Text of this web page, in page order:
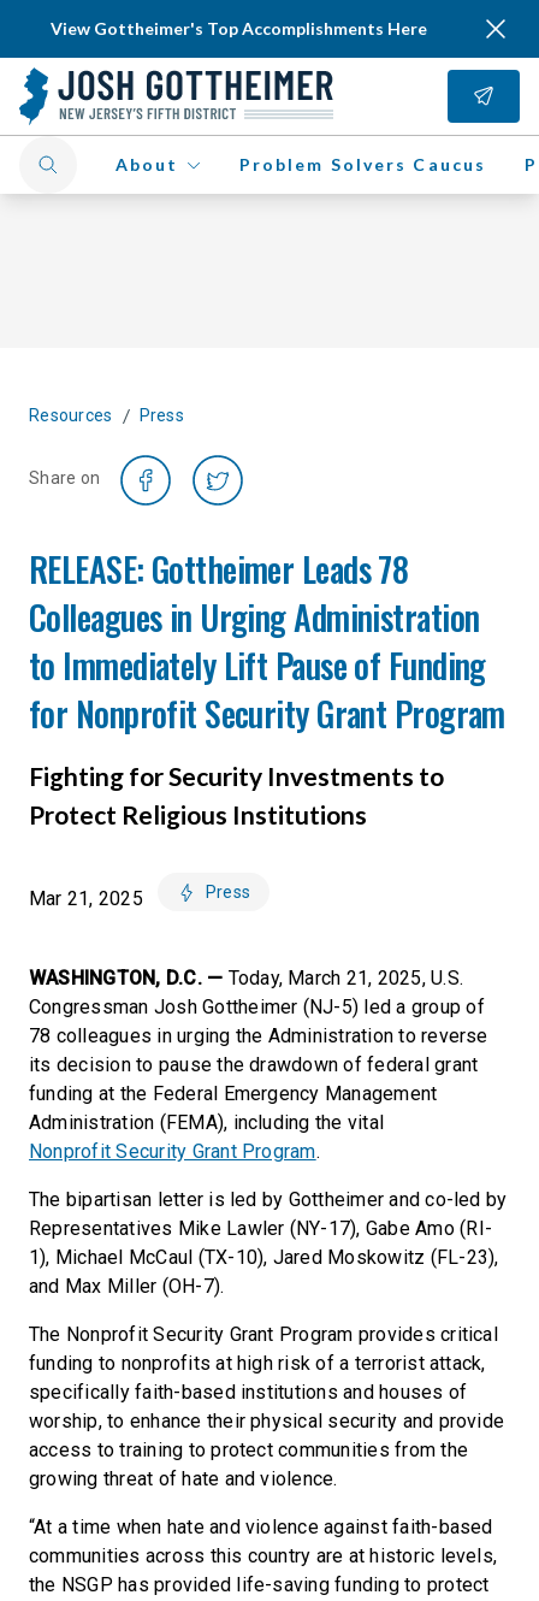
View Gottheimer's Top Accomplishments Here
About Problem Solvers Caucus
Resources / Press
Share on
RELEASE: Gottheimer Leads 78
Colleagues in Urging Administration
to Immediately Lift Pause of Funding
for Nonprofit Security Grant Program
Fighting for Security Investments to
Protect Religious Institutions
Mar 21, 2025 Press
WASHINGTON, D.C. — Today, March 21, 2025, U.S.
Congressman Josh Gottheimer (NJ-5) led a group of
78 colleagues in urging the Administration to reverse
its decision to pause the drawdown of federal grant
funding at the Federal Emergency Management
Administration (FEMA), including the vital
Nonprofit Security Grant Program.
The bipartisan letter is led by Gottheimer and co-led by
Representatives Mike Lawler (NY-17), Gabe Amo (RI-
1), Michael McCaul (TX-10), Jared Moskowitz (FL-23),
and Max Miller (OH-7).
The Nonprofit Security Grant Program provides critical
funding to nonprofits at high risk of a terrorist attack,
specifically faith-based institutions and houses of
worship, to enhance their physical security and provide
access to training to protect communities from the
growing threat of hate and violence.
“At a time when hate and violence against faith-based
communities across this country are at historic levels,
the NSGP has provided life-saving funding to protect